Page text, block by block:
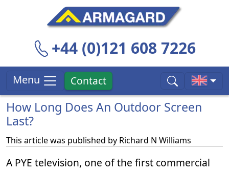
+44 (0)121 608 7226
Menu Contact
How Long Does An Outdoor Screen
Last?
This article was published by Richard N Williams
A PYE television, one of the first commercial